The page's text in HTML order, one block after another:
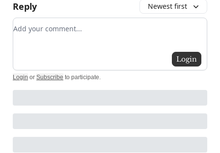
Reply Newest first
Add your comment
Login
Login or Subscribe to participate.